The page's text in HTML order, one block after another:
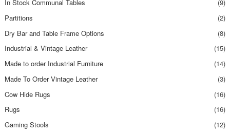
In Stock Communal Tables
(9)
Partitions
(2)
Dry Bar and Table Frame Options
(8)
Industrial & Vintage Leather
(15)
Made to order Industrial Furniture
(14)
Made To Order Vintage Leather
(3)
Cow Hide Rugs
(16)
Rugs
(16)
Gaming Stools
(12)